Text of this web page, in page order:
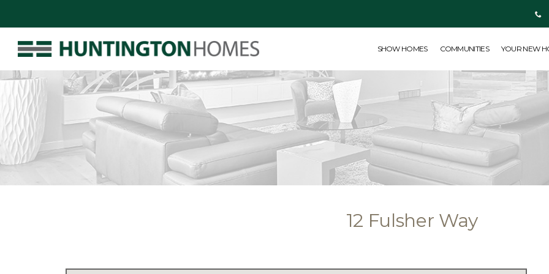
SHOW HOMES COMMUNITIES YOUR NEW
ABOUT US
12 Fulsher Way